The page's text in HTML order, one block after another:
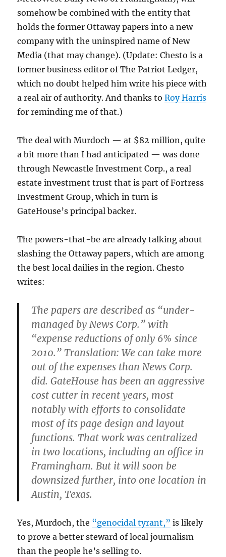
somehow be combined with the entity that
holds the former Ottaway papers into a new
company with the uninspired name of New
Media (that may change). (Update: Chesto is a
former business editor of The Patriot Ledger,
which no doubt helped him write his piece with
a real air of authority. And thanks toRoy Harris
for reminding me of that.)
The deal with Murdoch — at $82 million, quite
a bit more than I had anticipated — was done
through Newcastle Investment Corp., a real
estate investment trust that is part of Fortress
Investment Group, which in turn is
GateHouse’s principal backer.
The powers-that-be are already talking about
slashing the Ottaway papers, which are among
the best local dailies in the region. Chesto
writes:
The papers are described as “under-
managed by News Corp.” with
“expense reductions of only 6% since
2010.” Translation: We can take more
out of the expenses than News Corp.
did. GateHouse has been an aggressive
cost cutter in recent years, most
notably with efforts to consolidate
most of its page design and layout
functions. That work was centralized
in two locations, including an office in
Framingham. But it will soon be
downsized further, into one location in
Austin, Texas.
Yes, Murdoch, the “genocidal tyrant,” is likely
to prove a better steward of local journalism
than the people he’s selling to.